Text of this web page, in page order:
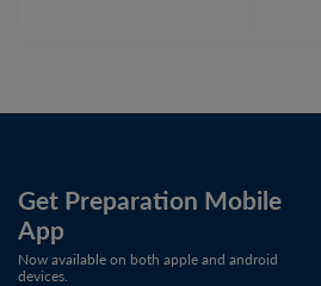
Get Preparation Mobile
App
Now available on both apple and android
devices.